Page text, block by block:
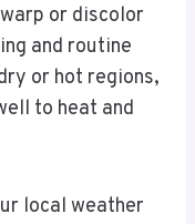
or discolor
and routine
or hot regions,
to heat and
local weather